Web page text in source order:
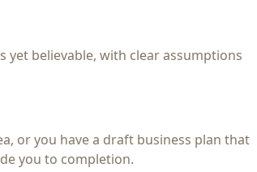
believable, with clear assumptions
or you have a draft business plan that
you to completion.